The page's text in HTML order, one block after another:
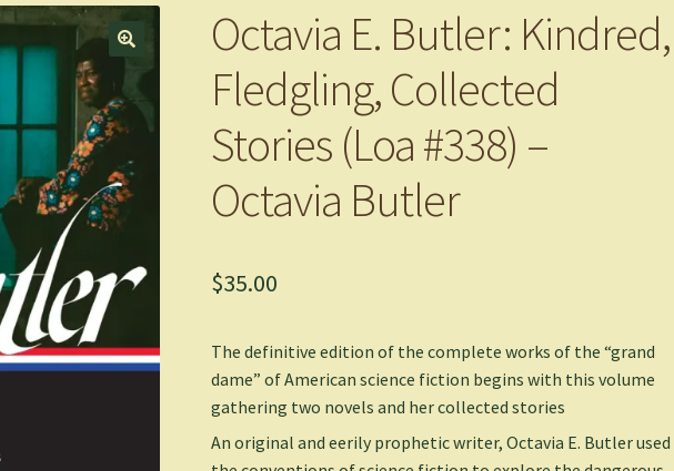
Octavia E. Butler: Kindred,
Fledgling, Collected
Stories (Loa #338) –
Octavia Butler
$35.00
The definitive edition of the complete works of the “grand
dame” of American science fiction begins with this volume
gathering two novels and her collected stories
An original and eerily prophetic writer, Octavia E. Butler used